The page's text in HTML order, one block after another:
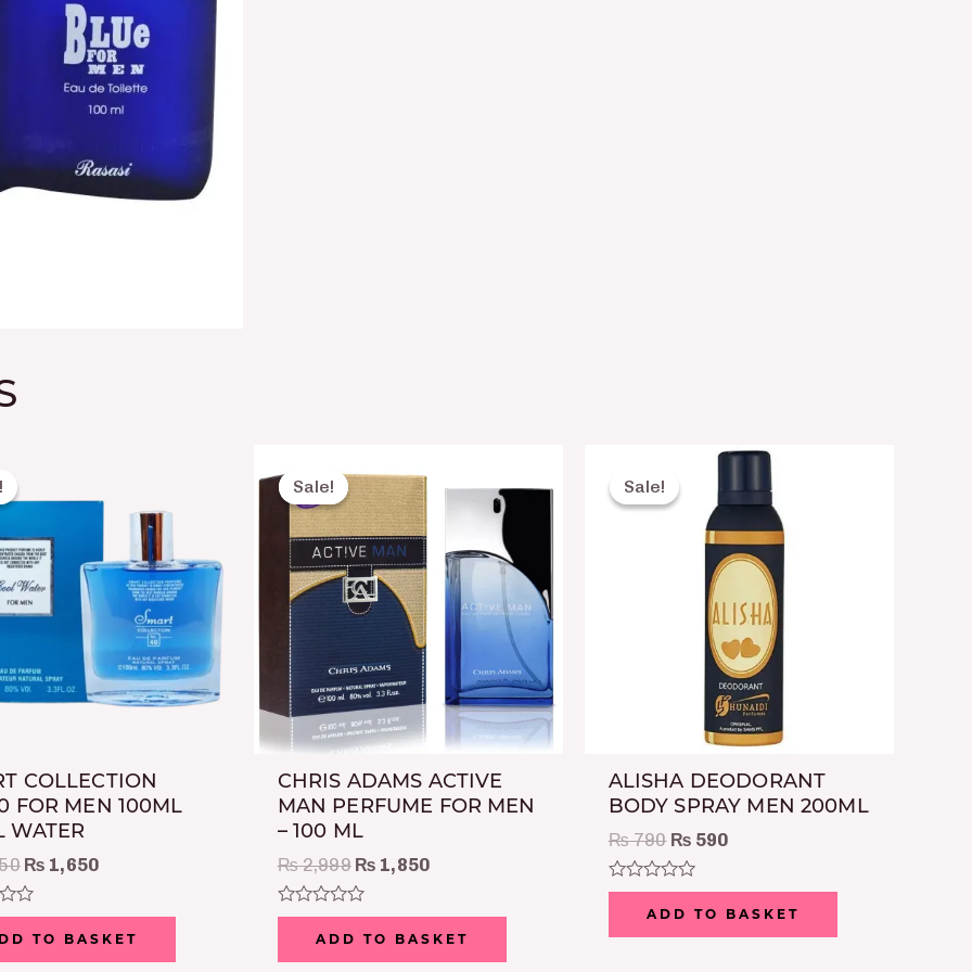
COLLECTION
FOR MEN 100ML
WATER
was:
₨ 2,250.
₨ 1,650
is:
₨ 1,650.
TO BASKET
Sale!
Sale!
CHRIS ADAMS ACTIVE
MAN PERFUME FOR MEN
– 100 ML
₨2,999
price
was:
₨ 2,999.
₨ 1,850
₨ 1,850.
Rated
of
ADD TO BASKET
Sale!
Sale!
ALISHA DEODORANT
BODY SPRAY MEN 200ML
₨790
Original
was:
₨ 790.
₨ 590
Current
price
is:
₨ 590.
Rated
of
ADD TO BASKET